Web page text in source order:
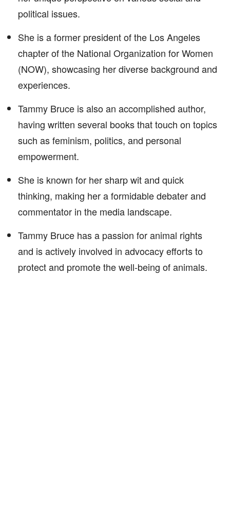
political issues.
She is a former president of the Los Angeles
chapter of the National Organization for Women
(NOW), showcasing her diverse background and
experiences.
Tammy Bruce is also an accomplished author,
having written several books that touch on topics
such as feminism, politics, and personal
empowerment.
She is known for her sharp wit and quick
thinking, making her a formidable debater and
commentator in the media landscape.
Tammy Bruce has a passion for animal rights
and is actively involved in advocacy efforts to
protect and promote the well-being of animals.